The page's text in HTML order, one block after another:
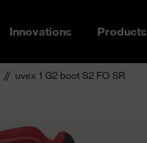
Innovations Products
uvex 1 G2 boot S2 FO SR